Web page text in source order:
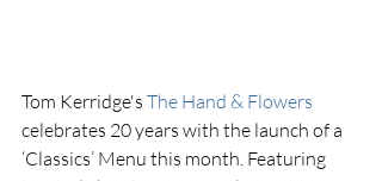
Tom Kerridge's The Hand & Flowers
celebrates 20 years with the launch of a
‘Classics’ Menu this month. Featuring